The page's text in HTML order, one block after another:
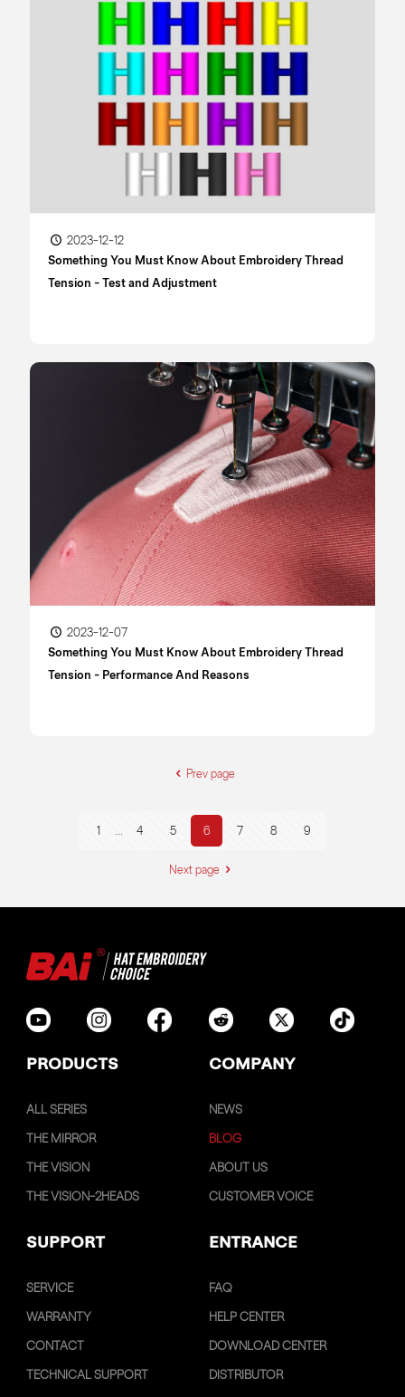
2023-12-12
Something You Must Know About Embroidery Thread
Tension - Test and Adjustment
2023-12-07
Something You Must Know About Embroidery Thread
Tension - Performance And Reasons
Prev page
1 4 5 6 7 8 9
Next page
PRODUCTS COMPANY
ALL SERIES
THE MIRROR
THE VISION
THE VISION-2HEADS
NEWS
BLOG
ABOUT US
CUSTOMER VOICE
SUPPORT ENTRANCE
SERVICE
WARRANTY
CONTACT
TECHNICAL SUPPORT
FAQ
HELP CENTER
DOWNLOAD CENTER
DISTRIBUTOR